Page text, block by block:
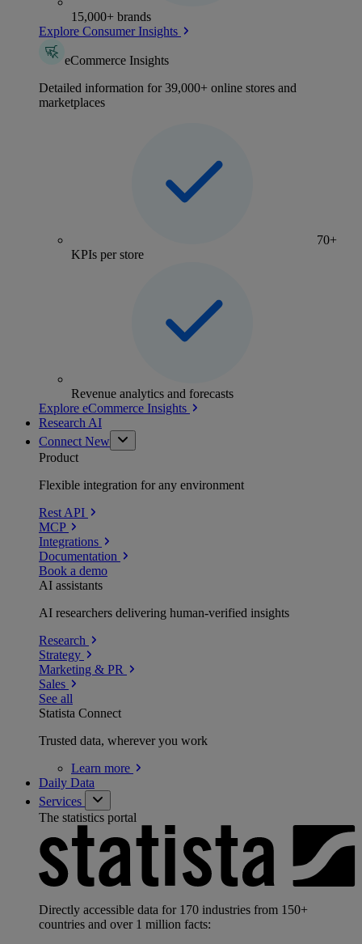
15,000+ brands
Explore Consumer Insights
eCommerce Insights
Detailed information for 39,000+ online stores and
marketplaces
70+
KPIs per store
Revenue analytics and forecasts
Explore eCommerce Insights
Research AI
Connect New
Product
Flexible integration for any environment
Rest API
MCP
Integrations
Documentation
Book a demo
AI assistants
AI researchers delivering human-verified insights
Research
Strategy
Marketing & PR
Sales
See all
Statista Connect
Trusted data, wherever you work
Learn more
Daily Data
Services
The statistics portal
Directly accessible data for 170 industries from 150+
countries and over 1 million facts: